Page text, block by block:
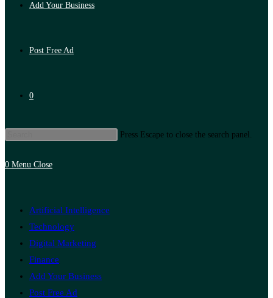
Add Your Business
Post Free Ad
0
Press Escape to close the search panel.
0 Menu Close
Artificial Intelligence
Technology
Digital Marketing
Finance
Add Your Business
Post Free Ad